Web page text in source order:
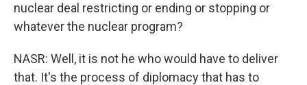
nuclear deal restricting or ending or stopping or
whatever the nuclear program?
NASR: Well, it is not he who would have to deliver
that. It's the process of diplomacy that has to